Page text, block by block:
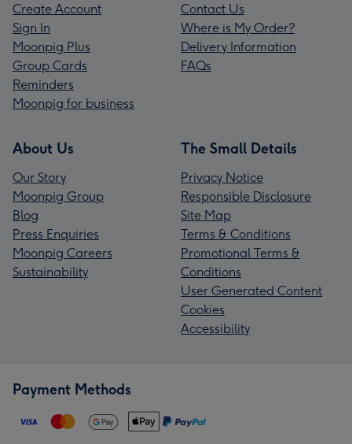
Create Account
Sign In
Moonpig Plus
Group Cards
Reminders
Moonpig for business
Contact Us
Where is My Order?
Delivery Information
FAQs
About Us
Our Story
Moonpig Group
Blog
Press Enquiries
Moonpig Careers
Sustainability
The Small Details
Privacy Notice
Responsible Disclosure
Site Map
Terms & Conditions
Promotional Terms &
Conditions
User Generated Content
Cookies
Accessibility
Payment Methods